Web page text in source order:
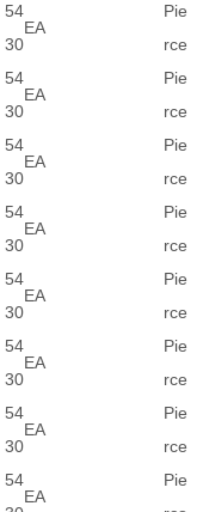
54
30
EA
Pie
rce
54
30
EA
Pie
rce
54
30
EA
Pie
rce
54
30
EA
Pie
rce
54
30
EA
Pie
rce
54
30
EA
Pie
rce
54
30
EA
Pie
rce
54
EA
Pie